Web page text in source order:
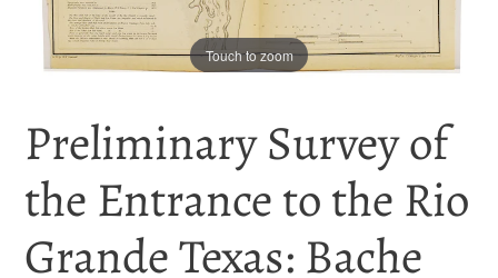
Touch to zoom
Preliminary Survey of
the Entrance to the Rio
Grande Texas: Bache